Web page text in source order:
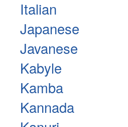
Italian
Japanese
Javanese
Kabyle
Kamba
Kannada